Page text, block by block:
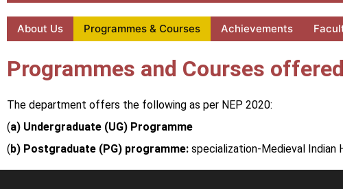
About Us Programmes & Courses Achievements
Programmes and Courses
The department offers the following as per NEP 2020:
(a) Undergraduate (UG) Programme
(b) Postgraduate (PG) programme: specialization-Medieval Indian